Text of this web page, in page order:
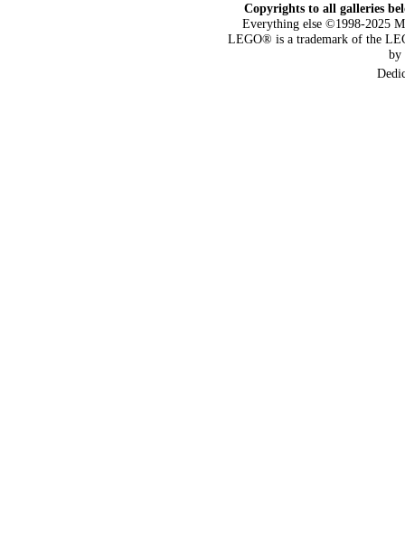
Copyrights to all galleries
Everything else ©1998-2025
LEGO® is a trademark of the
by